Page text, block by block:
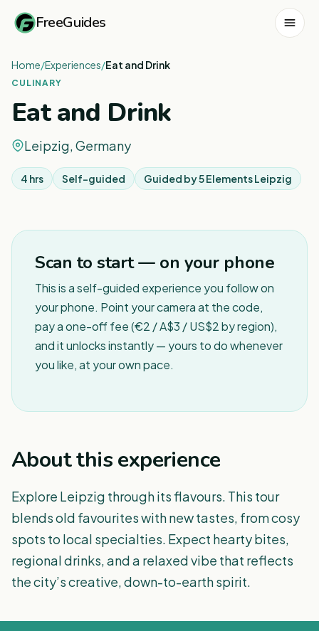
FreeGuides
Home/Experiences/Eat and Drink
CULINARY
Eat and Drink
Leipzig, Germany
4 hrs Self-guided Guided by5 Elements Leipzig
Scan to start — on your phone
This is a self-guided experience you follow on
your phone. Point your camera at the code,
pay a one-off fee (€2 / A$3 / US$2 by region),
and it unlocks instantly — yours to do whenever
you like, at your own pace.
About this experience
Explore Leipzig through its flavours. This tour
blends old favourites with new tastes, from cosy
spots to local specialties. Expect hearty bites,
regional drinks, and a relaxed vibe that reflects
the city’s creative, down-to-earth spirit.